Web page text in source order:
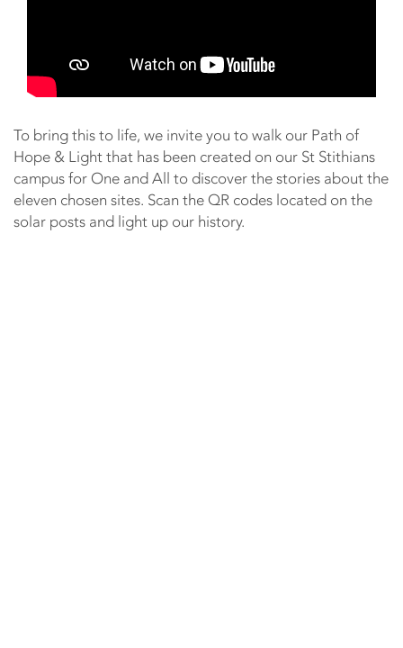
To bring this to life, we invite you to walk our Path of
Hope & Light that has been created on our St Stithians
campus for One and All to discover the stories about the
eleven chosen sites. Scan the QR codes located on the
solar posts and light up our history.